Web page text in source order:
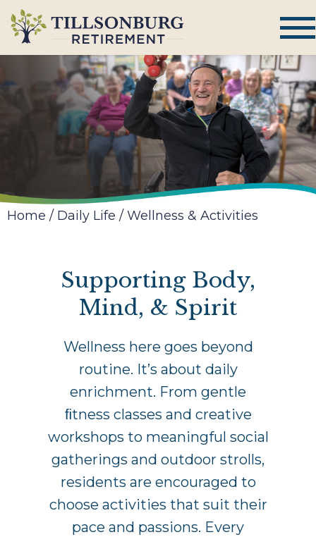
Home / Daily Life / Wellness & Activities
Supporting Body,
Mind, & Spirit
Wellness here goes beyond
routine. It’s about daily
enrichment. From gentle
ﬁtness classes and creative
workshops to meaningful social
gatherings and outdoor strolls,
residents are encouraged to
choose activities that suit their
pace and passions. Every